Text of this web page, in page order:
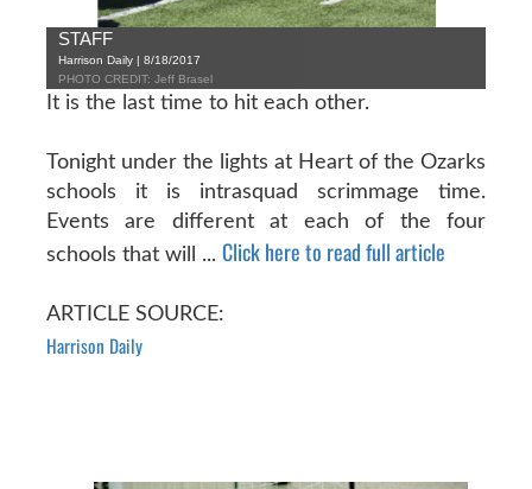
STAFF
Harrison Daily | 8/18/2017
PHOTO CREDIT: Jeff Brasel
It is the last time to hit each other.
Tonight under the lights at Heart of the Ozarks
schools it is intrasquad scrimmage time.
Events are different at each of the four
schools that will ... Click here to read full article
ARTICLE SOURCE:
Harrison Daily